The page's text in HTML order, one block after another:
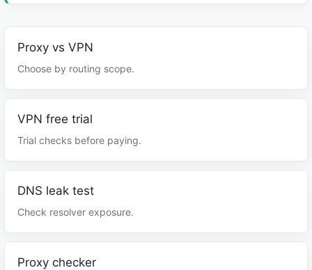
Proxy vs VPN
Choose by routing scope.
VPN free trial
Trial checks before paying.
DNS leak test
Check resolver exposure.
Proxy checker